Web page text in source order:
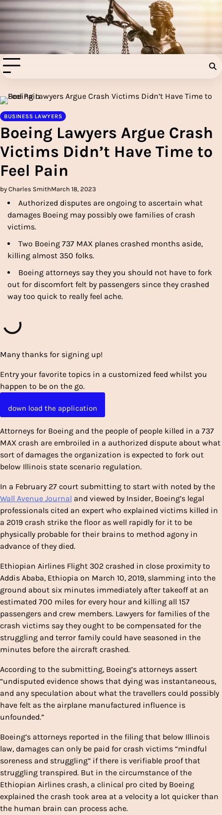
Skip
to
content
Injury Aids Lawyers
Experienced In Injury Aids Lawyers
BUSINESS LAWYERS
Boeing Lawyers Argue Crash
Victims Didn’t Have Time to
Feel Pain
by Charles SmithMarch 18, 2023
Authorized disputes are ongoing to ascertain what
damages Boeing may possibly owe families of crash
victims.
Two Boeing 737 MAX planes crashed months aside,
killing almost 350 folks.
Boeing attorneys say they you should not have to fork
out for discomfort felt by passengers since they crashed
way too quick to really feel ache.
Many thanks for signing up!
Entry your favorite topics in a customized feed whilst you
happen to be on the go.
down load the application
Attorneys for Boeing and the people of people killed in a 737
MAX crash are embroiled in a authorized dispute about what
sort of damages the organization is expected to fork out
below Illinois state scenario regulation.
In a February 27 court submitting to start with noted by the
Wall Avenue Journal and viewed by Insider, Boeing’s legal
professionals cited an expert who explained victims killed in
a 2019 crash strike the floor as well rapidly for it to be
physically probable for their brains to method agony in
advance of they died.
Ethiopian Airlines Flight 302 crashed in close proximity to
Addis Ababa, Ethiopia on March 10, 2019, slamming into the
ground about six minutes immediately after takeoff at an
estimated 700 miles for every hour and killing all 157
passengers and crew members. Lawyers for families of the
crash victims say they ought to be compensated for the
struggling and terror family could have seasoned in the
minutes before the aircraft crashed.
According to the submitting, Boeing’s attorneys assert
“undisputed evidence shows that dying was instantaneous,
and any speculation about what the travellers could possibly
have felt as the airplane manufactured influence is
unfounded.”
Boeing’s attorneys reported in the filing that below Illinois
law, damages can only be paid for crash victims “mindful
soreness and struggling” if there is verifiable proof that
struggling transpired. But in the circumstance of the
Ethiopian Airlines crash, a clinical pro cited by Boeing
explained the crash took area at a velocity a lot quicker than
the human brain can process ache.